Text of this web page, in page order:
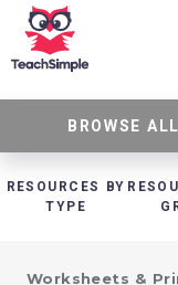
BROWSE ALL
RESOURCES BY
TYPE
Worksheets &